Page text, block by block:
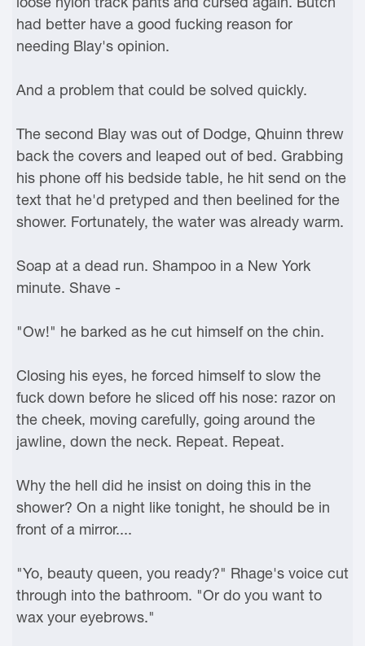
had better have a good fucking reason for
needing Blay's opinion.
And a problem that could be solved quickly.
The second Blay was out of Dodge, Qhuinn threw
back the covers and leaped out of bed. Grabbing
his phone off his bedside table, he hit send on the
text that he'd pretyped and then beelined for the
shower. Fortunately, the water was already warm.
Soap at a dead run. Shampoo in a New York
minute. Shave -
"Ow!" he barked as he cut himself on the chin.
Closing his eyes, he forced himself to slow the
fuck down before he sliced off his nose: razor on
the cheek, moving carefully, going around the
jawline, down the neck. Repeat. Repeat.
Why the hell did he insist on doing this in the
shower? On a night like tonight, he should be in
front of a mirror....
"Yo, beauty queen, you ready?" Rhage's voice cut
through into the bathroom. "Or do you want to
wax your eyebrows."